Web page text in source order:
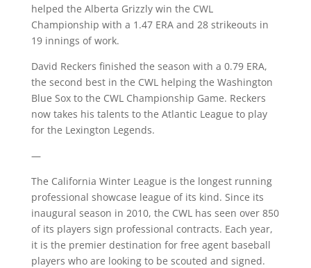
helped the Alberta Grizzly win the CWL
Championship with a 1.47 ERA and 28 strikeouts in
19 innings of work.
David Reckers finished the season with a 0.79 ERA,
the second best in the CWL helping the Washington
Blue Sox to the CWL Championship Game. Reckers
now takes his talents to the Atlantic League to play
for the Lexington Legends.
—
The California Winter League is the longest running
professional showcase league of its kind. Since its
inaugural season in 2010, the CWL has seen over 850
of its players sign professional contracts. Each year,
it is the premier destination for free agent baseball
players who are looking to be scouted and signed.